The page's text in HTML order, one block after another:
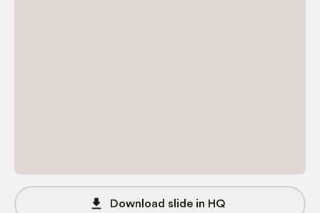
file_download Download slide in HQ